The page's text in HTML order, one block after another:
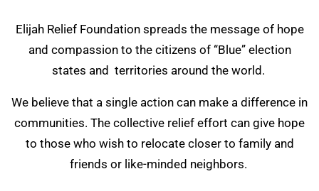
Elijah Relief Foundation spreads the message of hope
and compassion to the citizens of “Blue” election
states and territories around the world.
We believe that a single action can make a difference in
communities. The collective relief effort can give hope
to those who wish to relocate closer to family and
friends or like-minded neighbors.